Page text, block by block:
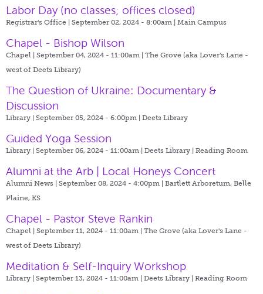
Labor Day (no classes; offices closed)
Registrar's Office | September 02, 2024 - 8:00am | Main Campus
Chapel - Bishop Wilson
Chapel | September 04, 2024 - 11:00am | The Grove (aka Lover's Lane -
west of Deets Library)
The Question of Ukraine: Documentary &
Discussion
Library | September 05, 2024 - 6:00pm | Deets Library
Guided Yoga Session
Library | September 06, 2024 - 11:00am | Deets Library | Reading Room
Alumni at the Arb | Local Honeys Concert
Alumni News | September 08, 2024 - 4:00pm | Bartlett Arboretum, Belle
Plaine, KS
Chapel - Pastor Steve Rankin
Chapel | September 11, 2024 - 11:00am | The Grove (aka Lover's Lane -
west of Deets Library)
Meditation & Self-Inquiry Workshop
Library | September 13, 2024 - 11:00am | Deets Library | Reading Room